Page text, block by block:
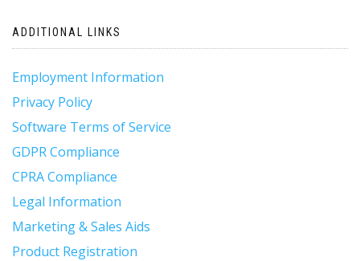
ADDITIONAL LINKS
Employment Information
Privacy Policy
Software Terms of Service
GDPR Compliance
CPRA Compliance
Legal Information
Marketing & Sales Aids
Product Registration